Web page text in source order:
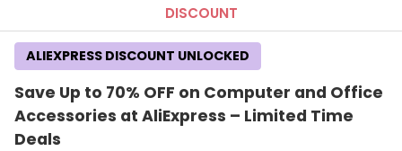
DISCOUNT
Save Up to 70% OFF on Computer and Office
Accessories at AliExpress – Limited Time
Deals
ALIEXPRESS DISCOUNT UNLOCKED